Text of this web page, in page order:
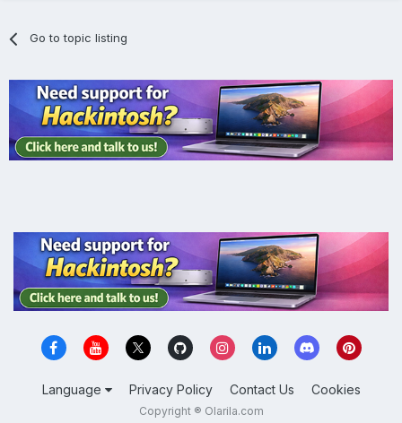
Go to topic listing
Language Privacy Policy Contact Us Cookies
Copyright ® Olarila.com